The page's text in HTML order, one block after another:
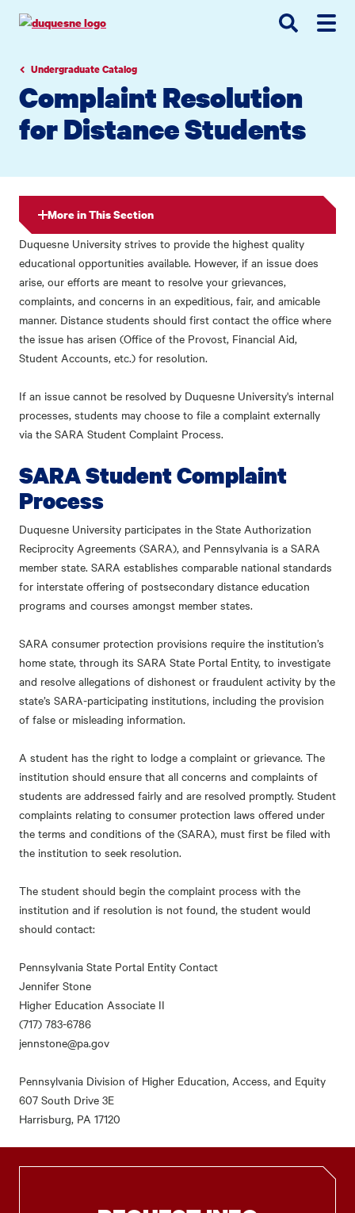
navigation
contentUndergraduate Catalog
Complaint Resolution
for Distance Students
More in This Section
Duquesne University strives to provide the highest quality
educational opportunities available. However, if an issue does
arise, our efforts are meant to resolve your grievances,
complaints, and concerns in an expeditious, fair, and amicable
manner. Distance students should first contact the office where
the issue has arisen (Office of the Provost, Financial Aid,
Student Accounts, etc.) for resolution.
If an issue cannot be resolved by Duquesne University's internal
processes, students may choose to file a complaint externally
via the SARA Student Complaint Process.
SARA Student Complaint
Process
Duquesne University participates in the State Authorization
Reciprocity Agreements (SARA), and Pennsylvania is a SARA
member state. SARA establishes comparable national standards
for interstate offering of postsecondary distance education
programs and courses amongst member states.
SARA consumer protection provisions require the institution’s
home state, through its SARA State Portal Entity, to investigate
and resolve allegations of dishonest or fraudulent activity by the
state’s SARA-participating institutions, including the provision
of false or misleading information.
A student has the right to lodge a complaint or grievance. The
institution should ensure that all concerns and complaints of
students are addressed fairly and are resolved promptly. Student
complaints relating to consumer protection laws offered under
the terms and conditions of the (SARA), must first be filed with
the institution to seek resolution.
The student should begin the complaint process with the
institution and if resolution is not found, the student would
should contact:
Pennsylvania State Portal Entity Contact
Jennifer Stone
Higher Education Associate II
(717) 783-6786
jennstone@pa.gov
Pennsylvania Division of Higher Education, Access, and Equity
607 South Drive 3E
Harrisburg, PA 17120